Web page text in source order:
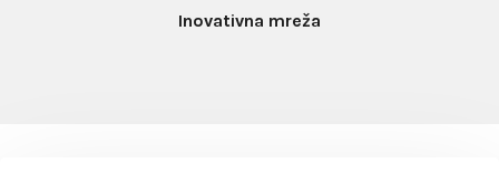
Inovativna mreža